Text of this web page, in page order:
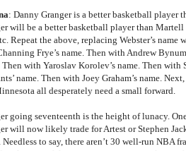
: Danny Granger is a better basketball player
will be a better basketball player than
Repeat the above, replacing Webster’s name
Frye’s name. Then with Andrew
Then with Yaroslav Korolev’s name. Then with
name. Then with Joey Graham’s name.
all desperately need a small forward.
going seventeenth is the height of lunacy.
will now likely trade for Artest or Stephen
Needless to say, there aren’t 30 well-run NBA